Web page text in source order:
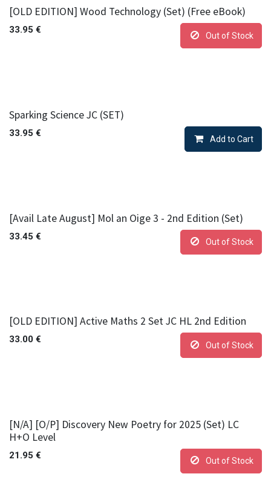
[OLD EDITION] Wood Technology (Set) (Free eBook)
33.95 €
Out of Stock
Sparking Science JC (SET)
33.95 €
Add to Cart
[Avail Late August] Mol an Oige 3 - 2nd Edition (Set)
33.45 €
Out of Stock
[OLD EDITION] Active Maths 2 Set JC HL 2nd Edition
33.00 €
Out of Stock
[N/A] [O/P] Discovery New Poetry for 2025 (Set) LC
H+O Level
21.95 €
Out of Stock